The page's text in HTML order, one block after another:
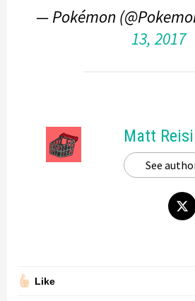
— Pokémon
13, 2017
Matt
See
Like